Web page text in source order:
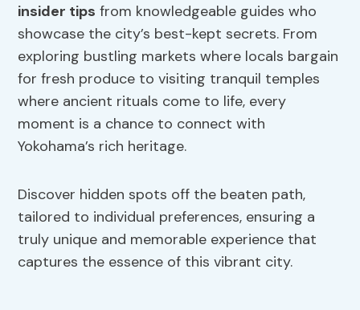
insider tips from knowledgeable guides who
showcase the city’s best-kept secrets. From
exploring bustling markets where locals bargain
for fresh produce to visiting tranquil temples
where ancient rituals come to life, every
moment is a chance to connect with
Yokohama’s rich heritage.
Discover hidden spots off the beaten path,
tailored to individual preferences, ensuring a
truly unique and memorable experience that
captures the essence of this vibrant city.